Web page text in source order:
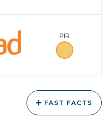
PIR
FAST FACTS